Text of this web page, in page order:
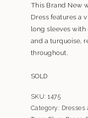
This Brand New
Dress features a
long sleeves
and a turquoise,
throughout.
SOLD
SKU: 1475
Category: